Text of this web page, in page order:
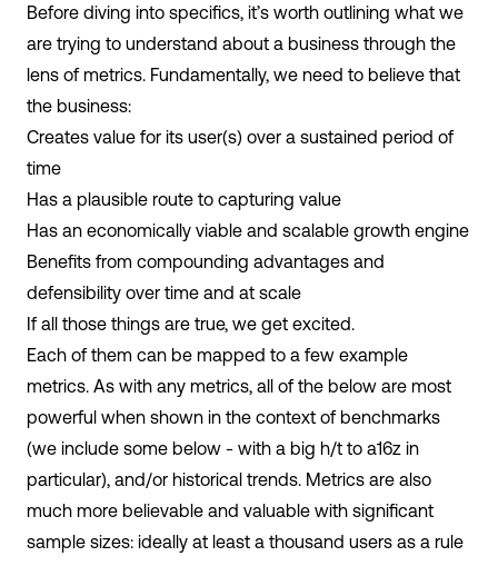
Before diving into specifics, it’s worth outlining what we
are trying to understand about a business through the
lens of metrics. Fundamentally, we need to believe that
the business:
Creates value for its user(s) over a sustained period of
time
Has a plausible route to capturing value
Has an economically viable and scalable growth engine
Benefits from compounding advantages and
defensibility over time and at scale
If all those things are true, we get excited.
Each of them can be mapped to a few example
metrics. As with any metrics, all of the below are most
powerful when shown in the context of benchmarks
(we include some below - with a big h/t to a16z in
particular), and/or historical trends. Metrics are also
much more believable and valuable with significant
sample sizes: ideally at least a thousand users as a rule